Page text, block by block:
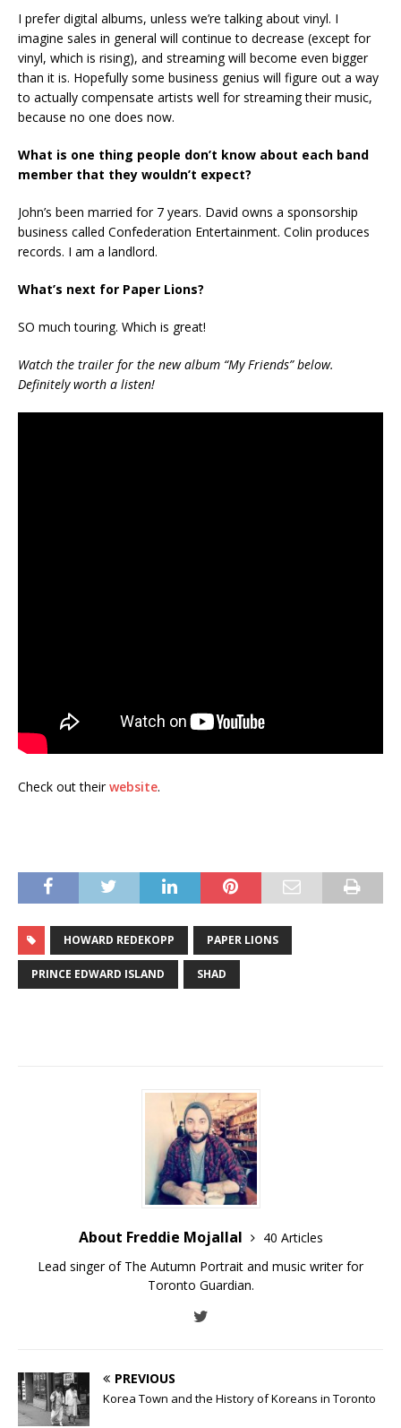
I prefer digital albums, unless we’re talking about vinyl. I
imagine sales in general will continue to decrease (except for
vinyl, which is rising), and streaming will become even bigger
than it is. Hopefully some business genius will figure out a way
to actually compensate artists well for streaming their music,
because no one does now.
What is one thing people don’t know about each band
member that they wouldn’t expect?
John’s been married for 7 years. David owns a sponsorship
business called Confederation Entertainment. Colin produces
records. I am a landlord.
What’s next for Paper Lions?
SO much touring. Which is great!
Watch the trailer for the new album “My Friends” below.
Definitely worth a listen!
Check out theirwebsite.
HOWARD REDEKOPP PAPER LIONS
PRINCE EDWARD ISLAND SHAD
About Freddie Mojallal
40 Articles
Lead singer of The Autumn Portrait and music writer for
Toronto Guardian.
PREVIOUS
Korea Town and the History of Koreans in Toronto